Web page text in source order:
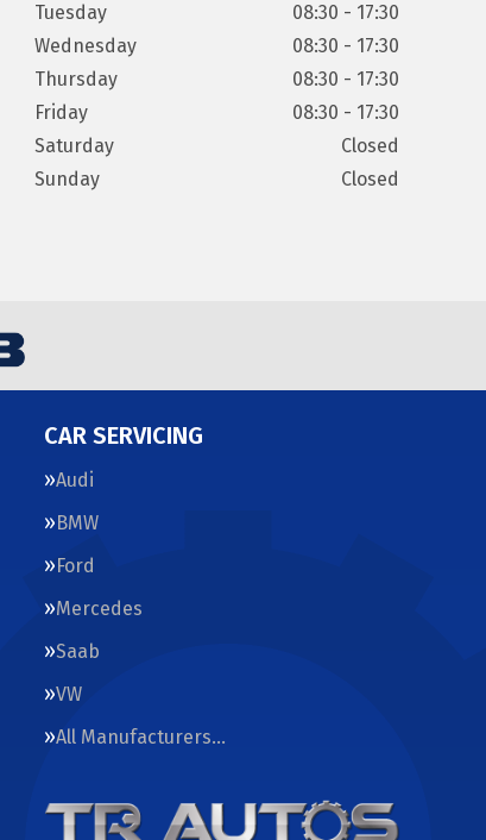
Tuesday
08:30 - 17:30
Wednesday
08:30 - 17:30
Thursday
08:30 - 17:30
Friday
08:30 - 17:30
Saturday
Closed
Sunday
Closed
CAR SERVICING
Audi
BMW
Ford
Mercedes
Saab
VW
All Manufacturers…